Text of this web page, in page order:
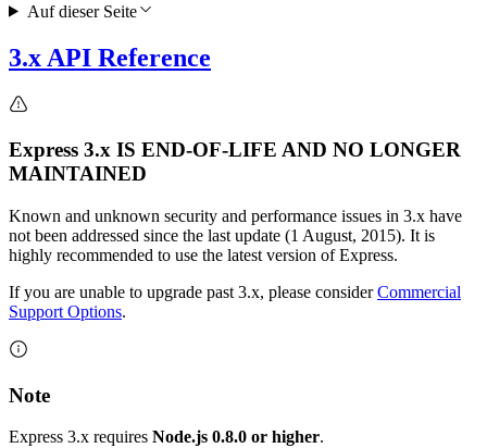
3.x API Reference
Express 3.x IS END-OF-LIFE AND NO LONGER
MAINTAINED
Known and unknown security and performance issues in 3.x have
not been addressed since the last update (1 August, 2015). It is
highly recommended to use the latest version of Express.
If you are unable to upgrade past 3.x, please considerCommercial
Support Options.
Note
Express 3.x requires Node.js 0.8.0 or higher.
Auf dieser Seite